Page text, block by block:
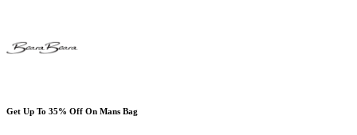
Get Up To 35% Off On Mans Bag